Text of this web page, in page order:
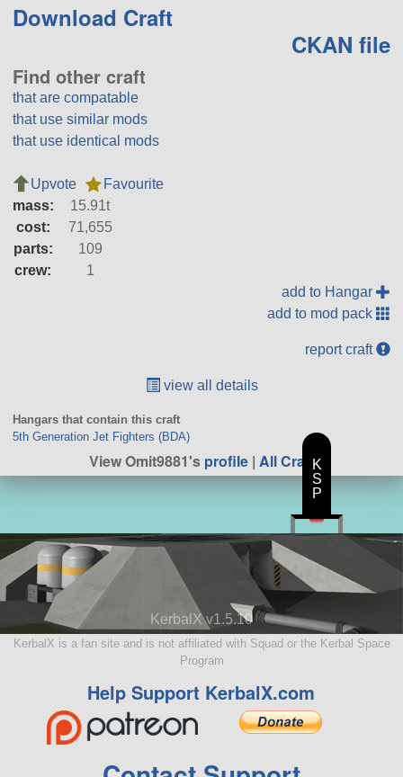
Download Craft
CKAN file
Find other craft
that are compatable
that use similar mods
that use identical mods
Upvote
Favourite
mass:
15.91t
cost:
71,655
parts:
109
crew:
1
add to Hangar
add to mod pack
report craft
view all details
Hangars that contain this craft
5th Generation Jet Fighters (BDA)
View Omit9881'sprofile | All Craft
KerbalX v1.5.10
KerbalX is a fan site and is not affiliated with Squad or the Kerbal Space
Program
Help Support KerbalX.com
K
S
P